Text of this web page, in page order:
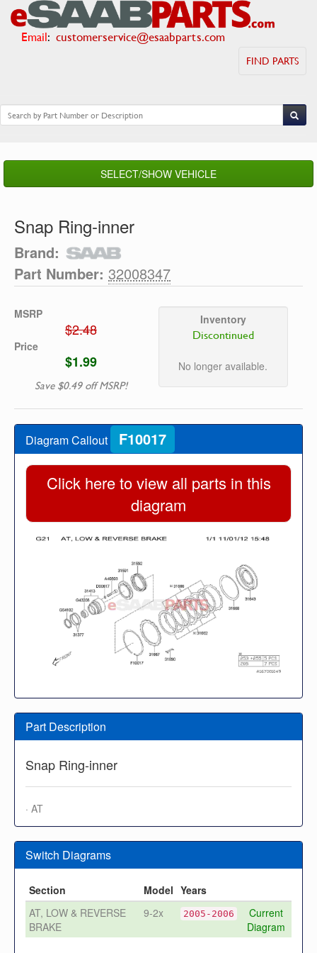
Email: customerservice@esaabparts.com
FIND PARTS
SELECT/SHOW VEHICLE
Snap Ring-inner
Brand:
Part Number: 32008347
MSRP
$2.48
Price
$1.99
Save $0.49 off MSRP!
Inventory
Discontinued
No longer available.
Diagram Callout F10017
Click here to view all parts in this
diagram
Part Description
Snap Ring-inner
· AT
Switch Diagrams
Section Model Years
AT, LOW & REVERSE
BRAKE
9-2x 2005-2006
Current
Diagram